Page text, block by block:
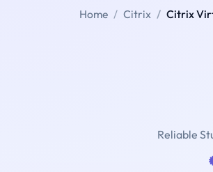
Home Citrix Citrix
Reliable